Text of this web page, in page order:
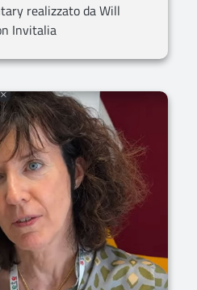
realizzato da Will
Invitalia